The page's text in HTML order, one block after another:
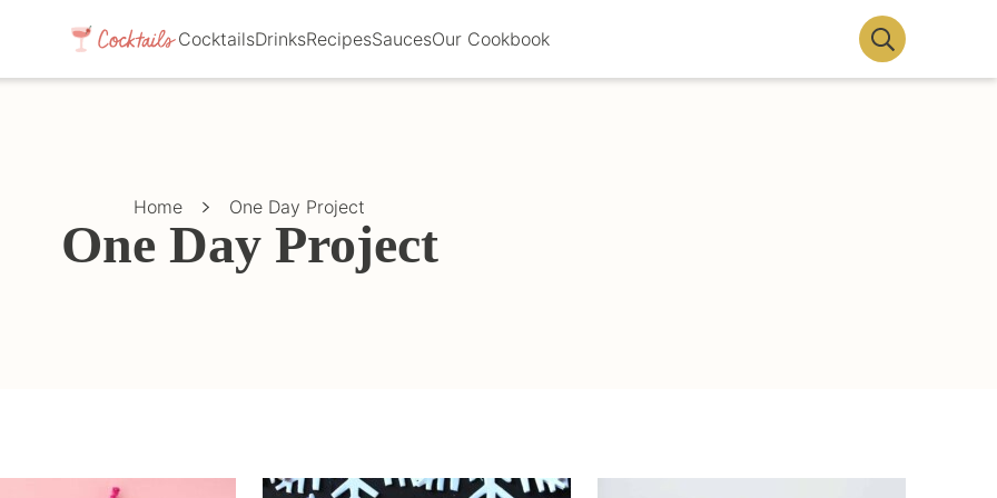
CocktailsDrinksRecipesSaucesOur Cookbook
Display
Search
Home One Day Project
One Day Project